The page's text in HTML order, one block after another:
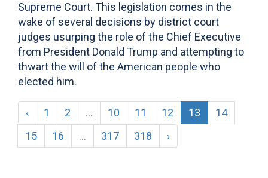
Supreme Court. This legislation comes in the
wake of several decisions by district court
judges usurping the role of the Chief Executive
from President Donald Trump and attempting to
thwart the will of the American people who
elected him.
‹ 1 2 ... 10 11 12 13
14
15
16 ... 317 318 ›